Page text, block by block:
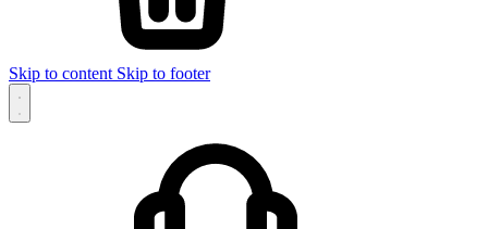
Skip to content Skip to footer